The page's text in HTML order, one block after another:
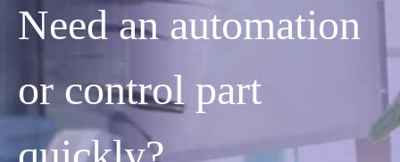
Need an automation
or control part